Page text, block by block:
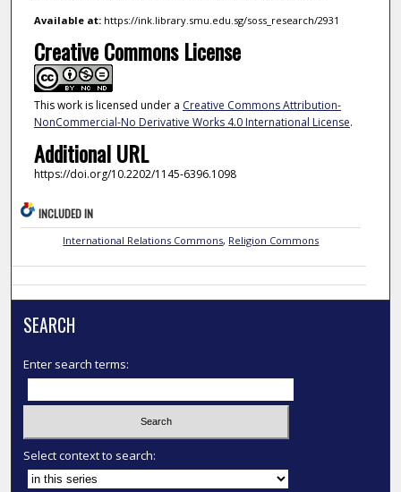
Available at:https://ink.library.smu.edu.sg/soss_research/2931
Creative Commons License
This work is licensed under a Creative Commons Attribution-
NonCommercial-No Derivative Works 4.0 International License.
Additional URL
https://doi.org/10.2202/1145-6396.1098
INCLUDED IN
International Relations Commons, Religion Commons
SEARCH
Enter search terms:
Select context to search: